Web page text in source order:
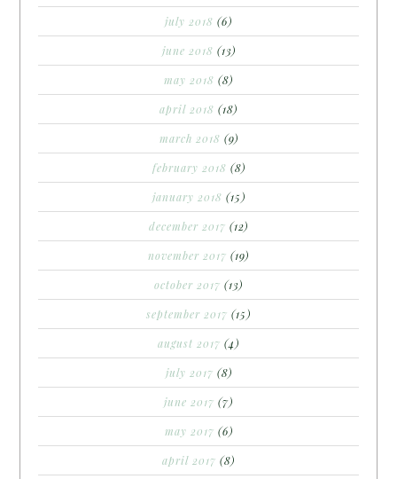
july 2018 (6)
june 2018 (13)
may 2018 (8)
april 2018 (18)
march 2018 (9)
february 2018 (8)
january 2018 (15)
december 2017 (12)
november 2017 (19)
october 2017 (13)
september 2017 (15)
august 2017 (4)
july 2017 (8)
june 2017 (7)
may 2017 (6)
april 2017 (8)